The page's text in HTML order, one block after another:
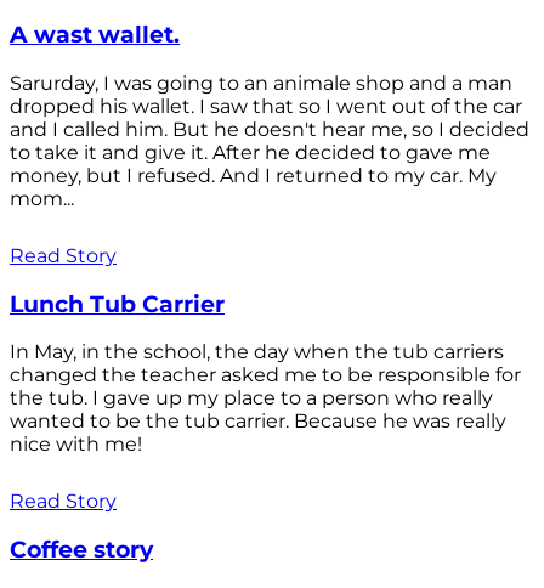
A wast wallet.
Sarurday, I was going to an animale shop and a man
dropped his wallet. I saw that so I went out of the car
and I called him. But he doesn't hear me, so I decided
to take it and give it. After he decided to gave me
money, but I refused. And I returned to my car. My
mom...
Read Story
Lunch Tub Carrier
In May, in the school, the day when the tub carriers
changed the teacher asked me to be responsible for
the tub. I gave up my place to a person who really
wanted to be the tub carrier. Because he was really
nice with me!
Read Story
Coffee story